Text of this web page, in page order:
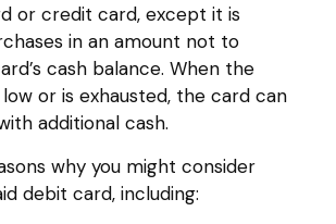
or credit card, except it is
in an amount not to
cash balance. When the
or is exhausted, the card can
additional cash.
why you might consider
debit card, including: